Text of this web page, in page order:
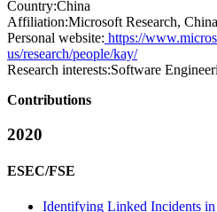
Country:China
Affiliation:Microsoft Research, China
Personal website: https://
us/research/people/kay/
Research interests:Software
Contributions
2020
ESEC/FSE
Identifying Linked Incidents